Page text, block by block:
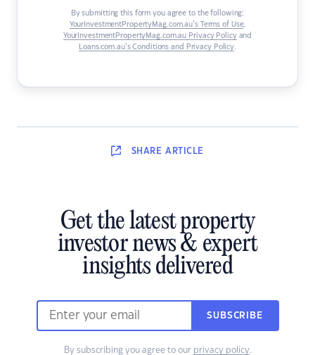
By submitting this form you agree to the following:
YourInvestmentPropertyMag.com.au’s Terms of Use,
YourInvestmentPropertyMag.com.au Privacy Policyand
Loans.com.au’s Conditions and Privacy Policy.
SHARE ARTICLE
Get the latest property
investor news & expert
insights delivered
SUBSCRIBE
By subscribing you agree to our privacy policy.